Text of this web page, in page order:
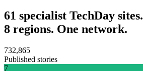
61 specialist TechDay sites.
8 regions. One network.
732,865
Published stories
7